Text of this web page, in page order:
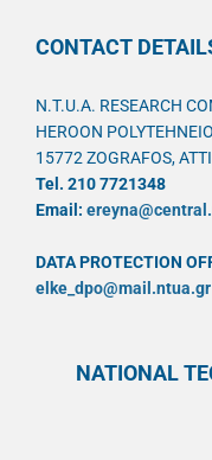
CONTACT
N.T.U.A. RESEARCH
HEROON
15772 ZOGRAFOS,
Tel. 210 7721348
Email:
DATA PROTECTION
elke_dpo@mail.ntua.gr
NATIONAL